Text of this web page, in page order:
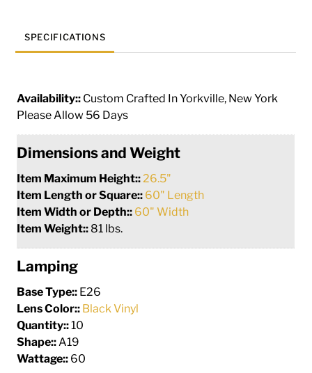
SPECIFICATIONS
Availability:: Custom Crafted In Yorkville, New York
Please Allow 56 Days
Dimensions and Weight
Item Maximum Height:: 26.5"
Item Length or Square:: 60" Length
Item Width or Depth:: 60" Width
Item Weight:: 81 lbs.
Lamping
Base Type:: E26
Lens Color:: Black Vinyl
Quantity::10
Shape:: A19
Wattage:: 60